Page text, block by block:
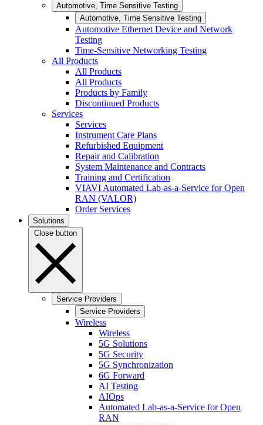
Automotive, Time Sensitive Testing
Automotive, Time Sensitive Testing
Automotive Ethernet Device and Network
Testing
Time-Sensitive Networking Testing
All Products
All Products
All Products
Products by Family
Discontinued Products
Services
Services
Instrument Care Plans
Refurbished Equipment
Repair and Calibration
System Maintenance and Contracts
Training and Certification
VIAVI Automated Lab-as-a-Service for Open
RAN (VALOR)
Order Services
Solutions
Close button
Service Providers
Service Providers
Wireless
Wireless
5G Solutions
5G Security
5G Synchronization
6G Forward
AI Testing
AIOps
Automated Lab-as-a-Service for Open
RAN